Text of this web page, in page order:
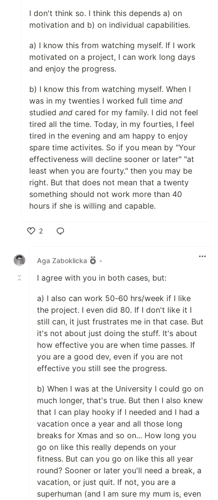
I don't think so. I think this depends a) on
motivation and b) on individual capabilities.
a) I know this from watching myself. If I work
motivated on a project, I can work long days
and enjoy the progress.
b) I know this from watching myself. When I
was in my twenties I worked full time and
studied and cared for my family. I did not feel
tired all the time. Today, in my fourties, I feel
tired in the evening and am happy to enjoy
spare time activites. So if you mean by "Your
effectiveness will decline sooner or later" "at
least when you are fourty." then you may be
right. But that does not mean that a twenty
something should not work more than 40
hours if she is willing and capable.
2
Aga Zaboklicka
•
I agree with you in both cases, but:
a) I also can work 50-60 hrs/week if I like
the project. I even did 80. If I don't like it I
still can, it just frustrates me in that case. But
it's not about just doing the stuff. It's about
how effective you are when time passes. If
you are a good dev, even if you are not
effective you still see the progress.
b) When I was at the University I could go on
much longer, that's true. But then I also knew
that I can play hooky if I needed and I had a
vacation once a year and all those long
breaks for Xmas and so on... How long you
go on like this really depends on your
fitness. But can you go on like this all year
round? Sooner or later you'll need a break, a
vacation, or just quit. If not, you are a
superhuman (and I am sure my mum is, even